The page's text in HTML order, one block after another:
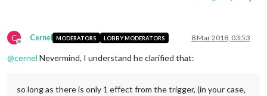
C
Offline
Cernel MODERATORS LOBBY MODERATORS 8 Mar 2018, 03:53
@cernel Nevermind, I understand he clarified that:
so long as there is only 1 effect from the trigger, (in your case,